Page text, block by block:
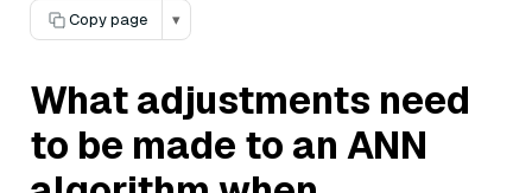
Copy page
▾
What adjustments need
to be made to an ANN